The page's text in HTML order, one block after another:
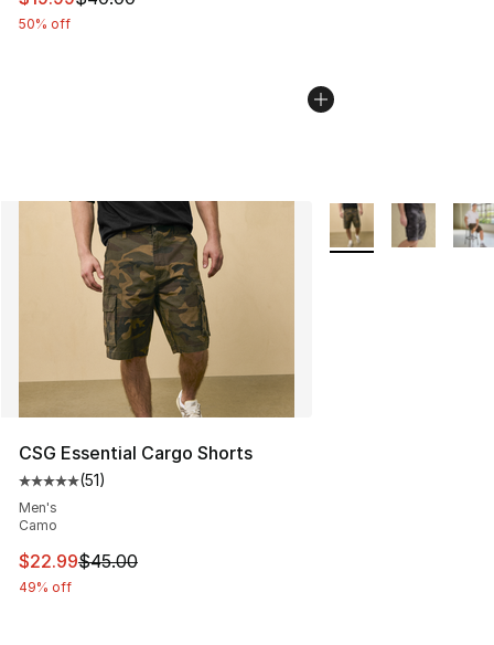
50% off
CSG Essential Cargo Shorts
Average customer rating - [5 out of 5 stars], 51 reviews
(51)
Men's
Camo
This item is on sale. Price dropped from $45.00 to
$22.99$45.00
49% off
More Colors